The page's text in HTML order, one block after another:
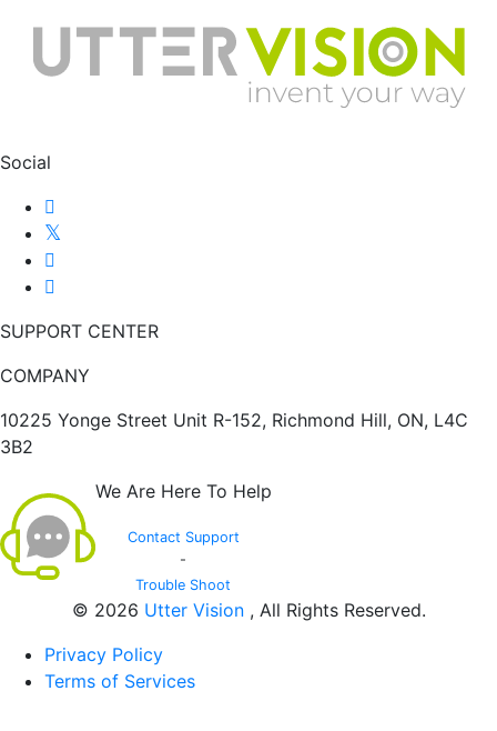
Social
SUPPORT CENTER
COMPANY
10225 Yonge Street Unit R-152, Richmond Hill, ON, L4C
3B2
We Are Here To Help
Contact Support
-
Trouble Shoot
© 2026 Utter Vision, All Rights Reserved.
Privacy Policy
Terms of Services